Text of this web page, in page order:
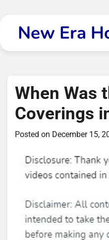
contentNew Era
When Was
Coverings
Posted on December 15,